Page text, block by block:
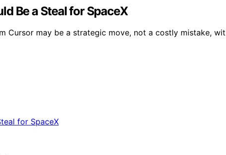
Be a Steal for SpaceX
Cursor may be a strategic move, not a costly mistake,